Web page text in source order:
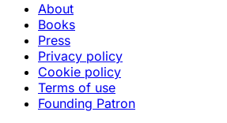
About
Books
Press
Privacy policy
Cookie policy
Terms of use
Founding Patron